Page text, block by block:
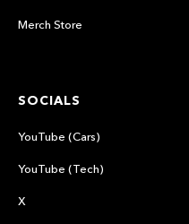
Merch Store
SOCIALS
YouTube (Cars)
YouTube (Tech)
X